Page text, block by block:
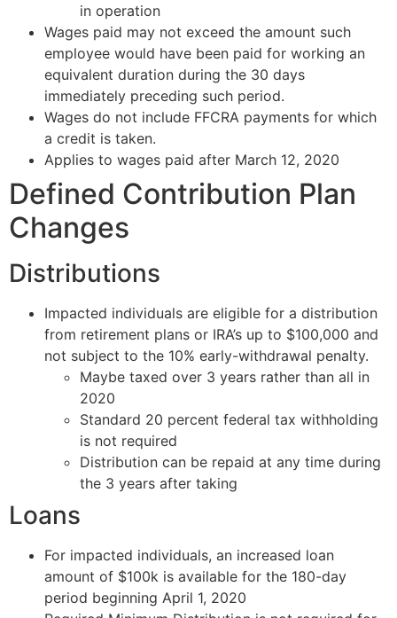
in operation
Wages paid may not exceed the amount such
employee would have been paid for working an
equivalent duration during the 30 days
immediately preceding such period.
Wages do not include FFCRA payments for which
a credit is taken.
Applies to wages paid after March 12, 2020
Defined Contribution Plan
Changes
Distributions
Impacted individuals are eligible for a distribution
from retirement plans or IRA’s up to $100,000 and
not subject to the 10% early-withdrawal penalty.
Maybe taxed over 3 years rather than all in
2020
Standard 20 percent federal tax withholding
is not required
Distribution can be repaid at any time during
the 3 years after taking
Loans
For impacted individuals, an increased loan
amount of $100k is available for the 180-day
period beginning April 1, 2020